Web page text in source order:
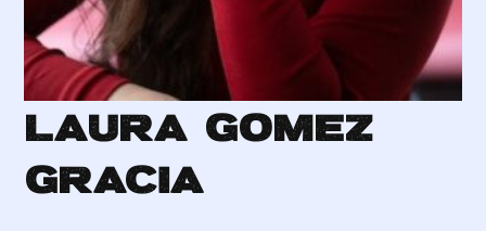
Laura Gomez
Gracia